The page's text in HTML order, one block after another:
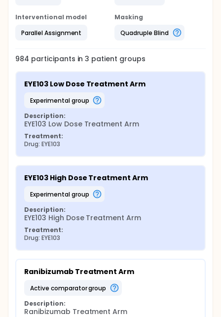
Interventional model
Parallel Assignment
Masking
Quadruple Blind
984 participants in3 patient groups
EYE103 Low Dose Treatment Arm
experimental group
Description:
EYE103 Low Dose Treatment Arm
Treatment:
Drug: EYE103
EYE103 High Dose Treatment Arm
experimental group
Description:
EYE103 High Dose Treatment Arm
Treatment:
Drug: EYE103
Ranibizumab Treatment Arm
active comparator group
Description:
Ranibizumab Treatment Arm